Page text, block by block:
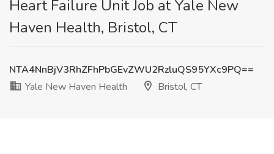
Heart Failure Unit Job at Yale New
Haven Health, Bristol, CT
NTA4NnBjV3RhZFhPbGEvZWU2RzluQS95YXc9PQ==
Yale New Haven Health
Bristol, CT